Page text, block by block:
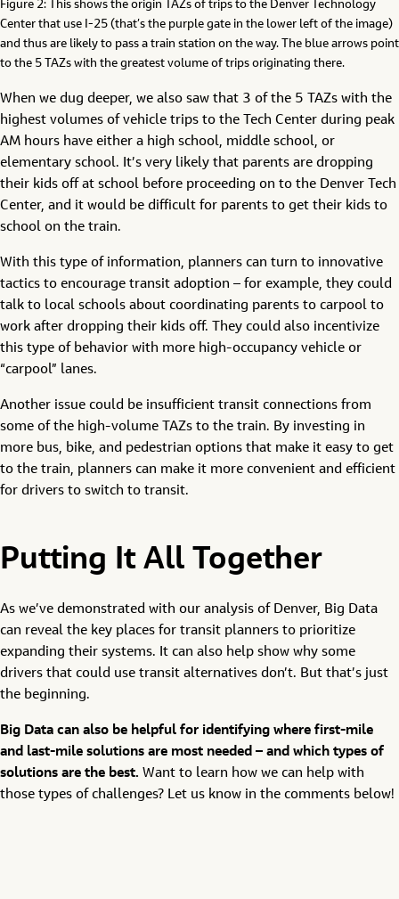
Figure 2: This shows the origin TAZs of trips to the Denver Technology
Center that use I-25 (that’s the purple gate in the lower left of the image)
and thus are likely to pass a train station on the way. The blue arrows point
to the 5 TAZs with the greatest volume of trips originating there.
When we dug deeper, we also saw that 3 of the 5 TAZs with the
highest volumes of vehicle trips to the Tech Center during peak
AM hours have either a high school, middle school, or
elementary school. It’s very likely that parents are dropping
their kids off at school before proceeding on to the Denver Tech
Center, and it would be difficult for parents to get their kids to
school on the train.
With this type of information, planners can turn to innovative
tactics to encourage transit adoption – for example, they could
talk to local schools about coordinating parents to carpool to
work after dropping their kids off. They could also incentivize
this type of behavior with more high-occupancy vehicle or
“carpool” lanes.
Another issue could be insufficient transit connections from
some of the high-volume TAZs to the train. By investing in
more bus, bike, and pedestrian options that make it easy to get
to the train, planners can make it more convenient and efficient
for drivers to switch to transit.
Putting It All Together
As we’ve demonstrated with our analysis of Denver, Big Data
can reveal the key places for transit planners to prioritize
expanding their systems. It can also help show why some
drivers that could use transit alternatives don’t. But that’s just
the beginning.
Big Data can also be helpful for identifying where first-mile
and last-mile solutions are most needed – and which types of
solutions are the best. Want to learn how we can help with
those types of challenges? Let us know in the comments below!